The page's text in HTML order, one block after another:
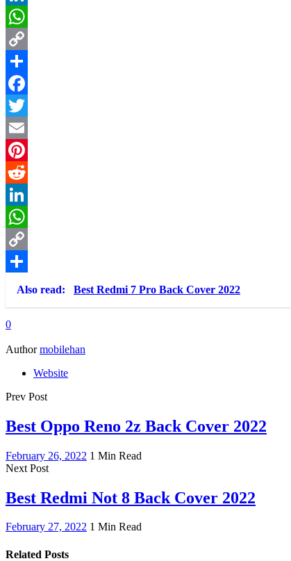
LinkedIn
WhatsApp
Copy
Link
Share
Facebook
Twitter
Email
Pinterest
Reddit
LinkedIn
WhatsApp
Copy
Link
Share
Also read: Best Redmi 7 Pro Back Cover 2022
0
Author mobilehan
Website
Prev Post
Best Oppo Reno 2z Back Cover 2022
February 26, 2022 1 Min Read
Next Post
Best Redmi Not 8 Back Cover 2022
February 27, 2022 1 Min Read
Related Posts